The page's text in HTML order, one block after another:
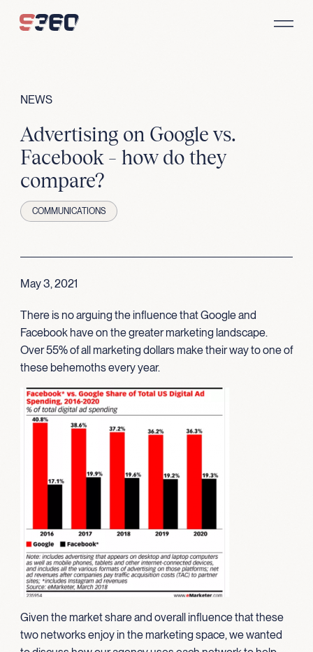
NEWS
Advertising on Google vs.
Facebook – how do they
compare?
COMMUNICATIONS
May 3, 2021
There is no arguing the influence that Google and
Facebook have on the greater marketing landscape.
Over 55% of all marketing dollars make their way to one of
these behemoths every year.
Given the market share and overall influence that these
two networks enjoy in the marketing space, we wanted